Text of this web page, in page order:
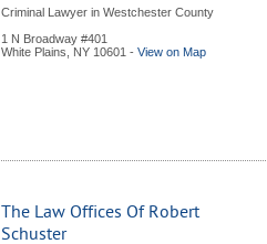
Criminal Lawyer in Westchester County
1 N Broadway #401
White Plains
NY 10601 - View on Map
The Law Offices Of Robert
Schuster